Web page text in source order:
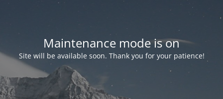
Maintenance mode is on
Site will be available soon. Thank you for your patience!